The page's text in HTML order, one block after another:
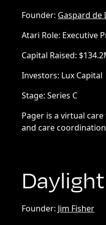
Founder: Gaspard de
Atari Role: Executive
Capital Raised:
Investors: Lux Capital
Stage: Series C
Pager is a virtual
and care
Founder: Jim Fisher